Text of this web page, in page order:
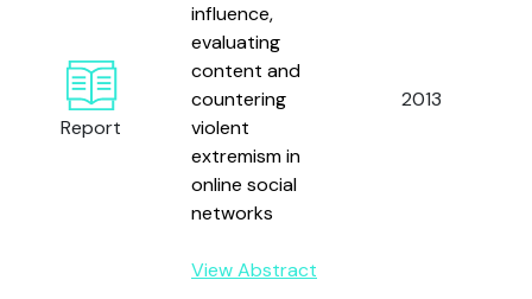
Report
influence,
evaluating
content and
countering
violent
extremism in
online social
networks
View Abstract
2013